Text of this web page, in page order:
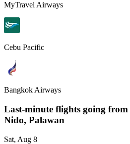
MyTravel Airways
Cebu Pacific
Bangkok Airways
Last-minute flights going from
Nido, Palawan
Sat, Aug 8